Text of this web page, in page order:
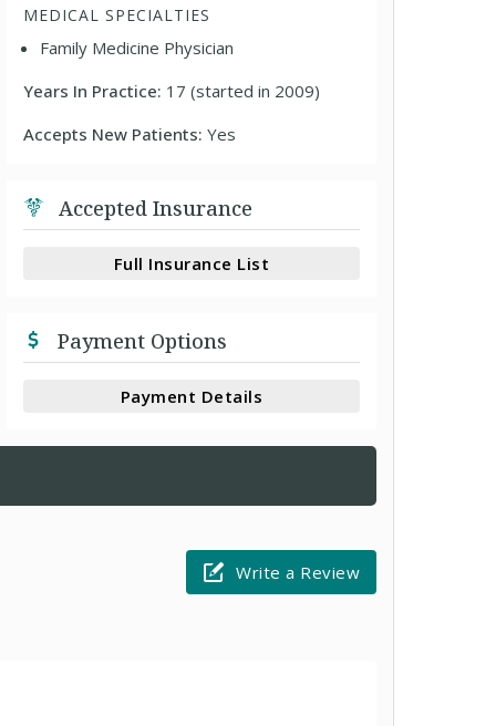
MEDICAL SPECIALTIES
Family Medicine Physician
Years In Practice: 17 (started in 2009)
Accepts New Patients:Yes
Accepted Insurance
Full Insurance List
Payment Options
Payment Details
Write a Review